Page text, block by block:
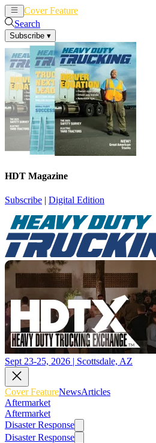
Cover Feature
Search
Subscribe ▾
HDT Magazine
Subscribe | Digital Edition
Sept 23-25, 2026 | Scottsdale, AZ
Cover FeatureNewsArticles
Aftermarket
Aftermarket
Disaster Response
Disaster Response